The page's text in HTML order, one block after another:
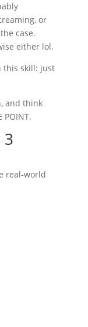
or
case.
either lol.
this skill: just
and think
POINT.
3
real-world